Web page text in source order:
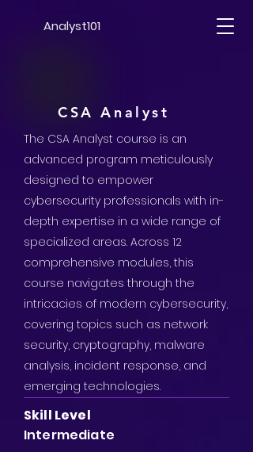
Analyst101
CSA Analyst
The CSA Analyst course is an
advanced program meticulously
designed to empower
cybersecurity professionals with in-
depth expertise in a wide range of
specialized areas. Across 12
comprehensive modules, this
course navigates through the
intricacies of modern cybersecurity,
covering topics such as network
security, cryptography, malware
analysis, incident response, and
emerging technologies.
Skill Level
Intermediate